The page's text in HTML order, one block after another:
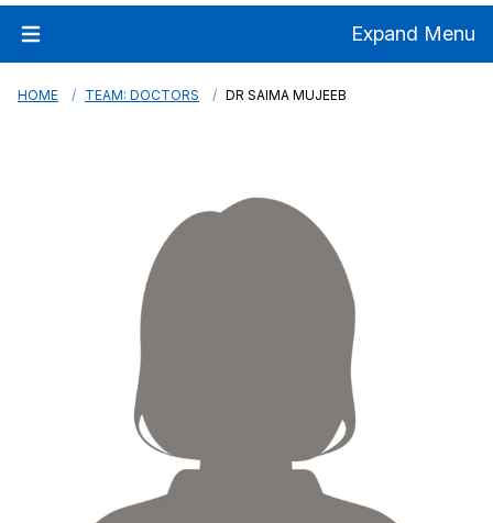
Expand Menu
HOME TEAM: DOCTORS DR SAIMA MUJEEB